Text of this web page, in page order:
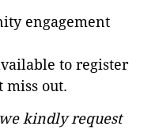
engagement
to register
miss out.
kindly request